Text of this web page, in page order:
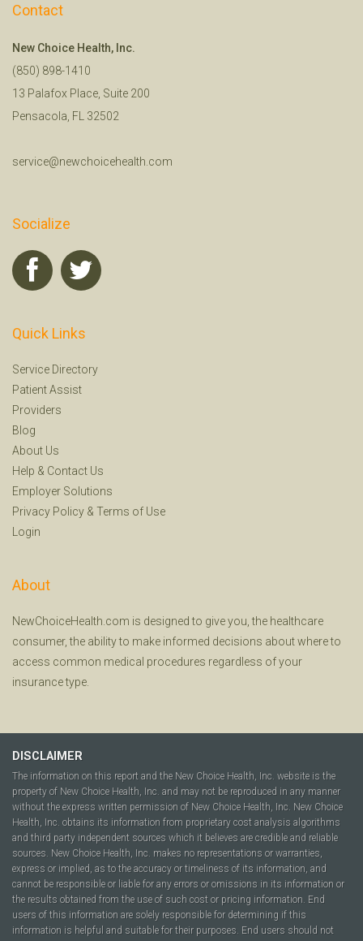
Contact
New Choice Health, Inc.
(850) 898-1410
13 Palafox Place, Suite 200
Pensacola, FL 32502
service@newchoicehealth.com
Socialize
Quick Links
Service Directory
Patient Assist
Providers
Blog
About Us
Help & Contact Us
Employer Solutions
Privacy Policy & Terms of Use
Login
About
NewChoiceHealth.com is designed to give you, the healthcare
consumer, the ability to make informed decisions about where to
access common medical procedures regardless of your
insurance type.
DISCLAIMER
The information on this report and the New Choice Health, Inc. website is the
property of New Choice Health, Inc. and may not be reproduced in any manner
without the express written permission of New Choice Health, Inc. New Choice
Health, Inc. obtains its information from proprietary cost analysis algorithms
and third party independent sources which it believes are credible and reliable
sources. New Choice Health, Inc. makes no representations or warranties,
express or implied, as to the accuracy or timeliness of its information, and
cannot be responsible or liable for any errors or omissions in its information or
the results obtained from the use of such cost or pricing information. End
users of this information are solely responsible for determining if this
information is helpful and suitable for their purposes. End users should not